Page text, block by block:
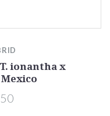
ionantha x